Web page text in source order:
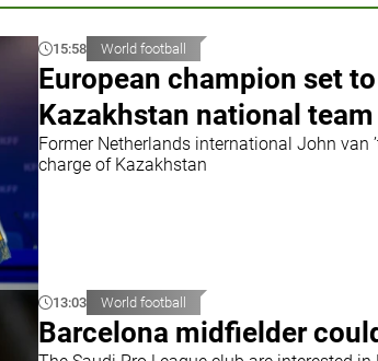
15:58 World football
European champion set
Kazakhstan national team
Former Netherlands international John van
charge of Kazakhstan
13:03 World football
Barcelona midfielder